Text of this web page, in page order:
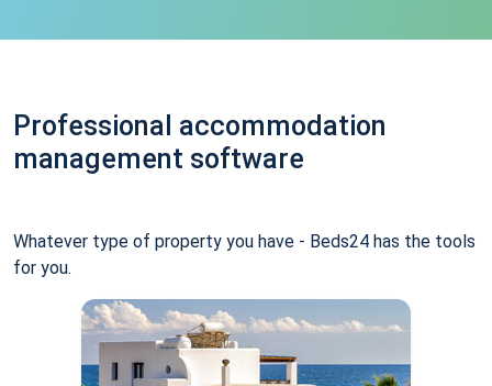
Professional accommodation
management software
Whatever type of property you have - Beds24 has the tools
for you.